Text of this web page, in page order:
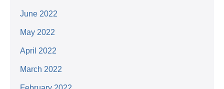
June 2022
May 2022
April 2022
March 2022